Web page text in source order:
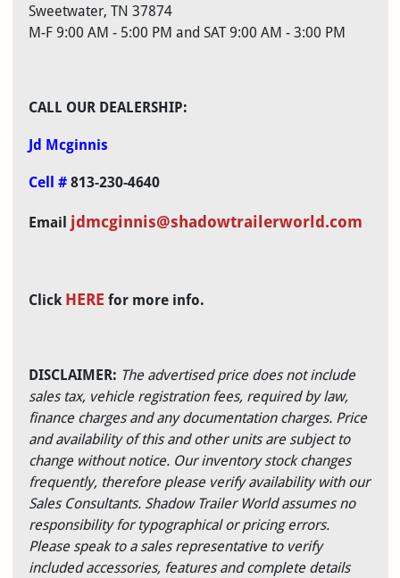
Sweetwater, TN 37874
M-F 9:00 AM - 5:00 PM and SAT 9:00 AM - 3:00 PM
CALL OURDEALERSHIP:
Jd Mcginnis
Cell # 813-230-4640
Email jdmcginnis@shadowtrailerworld.com
Click HERE for more info.
DISCLAIMER: The advertised price does not include
sales tax, vehicle registration fees, required by law,
finance charges and any documentation charges. Price
and availability of this and other units are subject to
change without notice. Our inventory stock changes
frequently, therefore please verify availability with our
Sales Consultants. Shadow Trailer World assumes no
responsibility for typographical or pricing errors.
Please speak to a sales representative to verify
included accessories, features and complete details